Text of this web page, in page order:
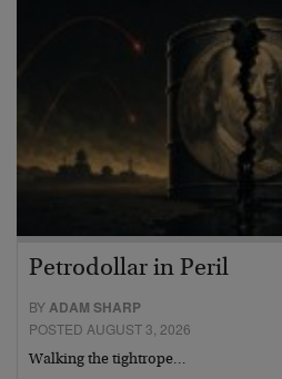
Petrodollar in Peril
BYADAM SHARP
POSTED AUGUST 3, 2026
Walking the tightrope…